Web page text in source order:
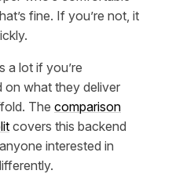
fine. If you’re not, it
a lot if you’re
on what they deliver
The comparison
covers this backend
interested in